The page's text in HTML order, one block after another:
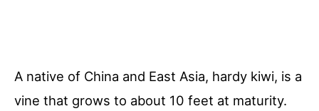
A native of China and East Asia, hardy kiwi, is a
vine that grows to about 10 feet at maturity.